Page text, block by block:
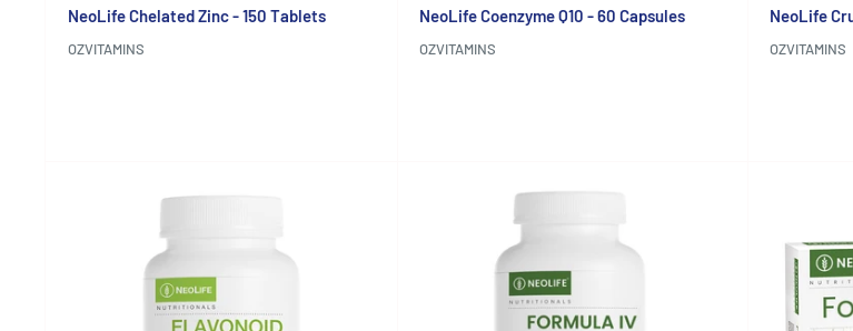
NeoLife Chelated Zinc - 150 Tablets
OZVITAMINS
NeoLife Coenzyme Q10 - 60 Capsules
OZVITAMINS
NeoLife
OZVITAMINS